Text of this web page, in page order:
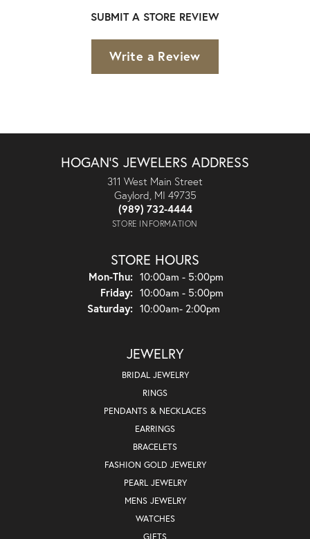
SUBMIT A STORE REVIEW
Write a Review
HOGAN'S JEWELERS ADDRESS
311 West Main Street
Gaylord, MI 49735
(989) 732-4444
STORE INFORMATION
STORE HOURS
Mon-Thu:Monday - Thursday:
10:00am - 5:00pm
Friday: 10:00am - 5:00pm
Saturday: 10:00am- 2:00pm
JEWELRY
BRIDAL JEWELRY
RINGS
PENDANTS & NECKLACES
EARRINGS
BRACELETS
FASHION GOLD JEWELRY
PEARL JEWELRY
MENS JEWELRY
WATCHES
GIFTS